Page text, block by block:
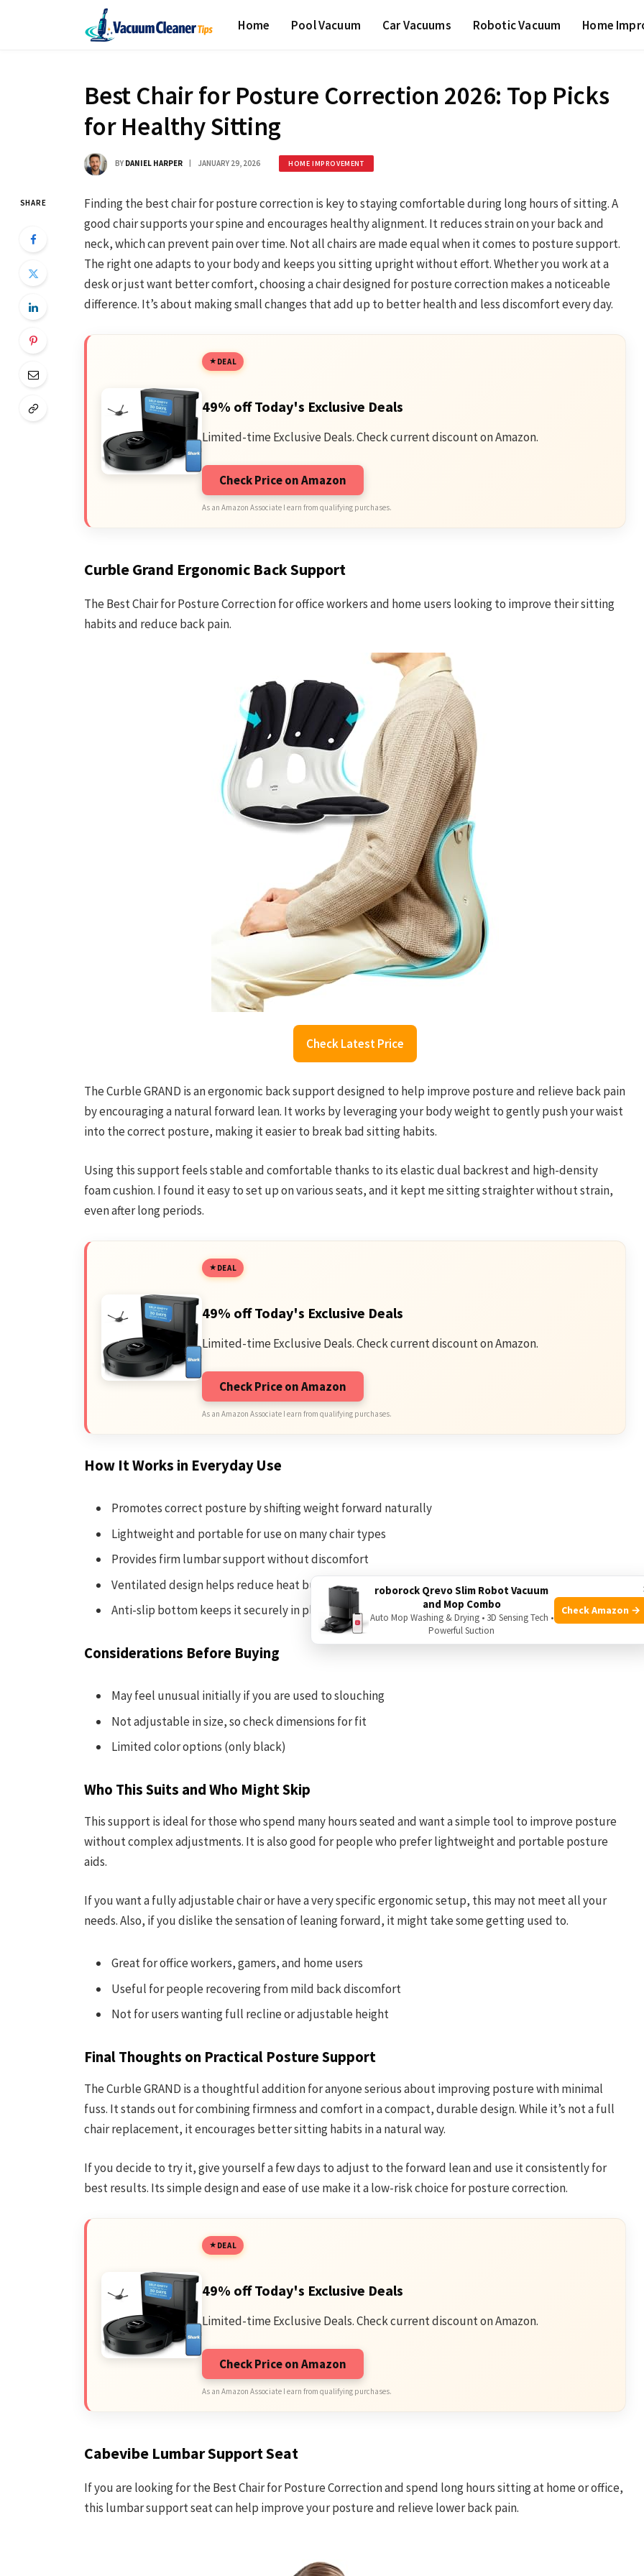
Home Pool Vacuum Car Vacuums Robotic Vacuum Home
Best Chair for Posture Correction 2026: Top Picks
for Healthy Sitting
BY DANIEL HARPER JANUARY 29, 2026 HOME IMPROVEMENT
SHARE
Finding the best chair for posture correction is key to staying comfortable during long hours of sitting. A
good chair supports your spine and encourages healthy alignment. It reduces strain on your back and
neck, which can prevent pain over time. Not all chairs are made equal when it comes to posture support.
The right one adapts to your body and keeps you sitting upright without effort. Whether you work at a
desk or just want better comfort, choosing a chair designed for posture correction makes a noticeable
difference. It’s about making small changes that add up to better health and less discomfort every day.
DEAL
49% off Today's Exclusive Deals
Limited-time Exclusive Deals. Check current discount on Amazon.
Check Price on Amazon
As an Amazon Associate I earn from qualifying purchases.
Curble Grand Ergonomic Back Support
The Best Chair for Posture Correction for office workers and home users looking to improve their sitting
habits and reduce back pain.
Check Latest Price
The Curble GRAND is an ergonomic back support designed to help improve posture and relieve back pain
by encouraging a natural forward lean. It works by leveraging your body weight to gently push your waist
into the correct posture, making it easier to break bad sitting habits.
Using this support feels stable and comfortable thanks to its elastic dual backrest and high-density
foam cushion. I found it easy to set up on various seats, and it kept me sitting straighter without strain,
even after long periods.
DEAL
49% off Today's Exclusive Deals
Limited-time Exclusive Deals. Check current discount on Amazon.
Check Price on Amazon
As an Amazon Associate I earn from qualifying purchases.
How It Works in Everyday Use
Promotes correct posture by shifting weight forward naturally
Lightweight and portable for use on many chair types
Provides firm lumbar support without discomfort
Ventilated design helps reduce heat build-up
Anti-slip bottom keeps it securely in place
Considerations Before Buying
May feel unusual initially if you are used to slouching
Not adjustable in size, so check dimensions for fit
Limited color options (only black)
Who This Suits and Who Might Skip
This support is ideal for those who spend many hours seated and want a simple tool to improve posture
without complex adjustments. It is also good for people who prefer lightweight and portable posture
aids.
If you want a fully adjustable chair or have a very specific ergonomic setup, this may not meet all your
needs. Also, if you dislike the sensation of leaning forward, it might take some getting used to.
Great for office workers, gamers, and home users
Useful for people recovering from mild back discomfort
Not for users wanting full recline or adjustable height
Final Thoughts on Practical Posture Support
The Curble GRAND is a thoughtful addition for anyone serious about improving posture with minimal
fuss. It stands out for combining firmness and comfort in a compact, durable design. While it’s not a full
chair replacement, it encourages better sitting habits in a natural way.
If you decide to try it, give yourself a few days to adjust to the forward lean and use it consistently for
best results. Its simple design and ease of use make it a low-risk choice for posture correction.
DEAL
49% off Today's Exclusive Deals
Limited-time Exclusive Deals. Check current discount on Amazon.
Check Price on Amazon
As an Amazon Associate I earn from qualifying purchases.
Cabevibe Lumbar Support Seat
If you are looking for the Best Chair for Posture Correction and spend long hours sitting at home or office,
this lumbar support seat can help improve your posture and relieve lower back pain.
roborock Qrevo Slim Robot Vacuum
and Mop Combo
Auto Mop Washing & Drying • 3D Sensing Tech •
Powerful Suction
Check Amazon →